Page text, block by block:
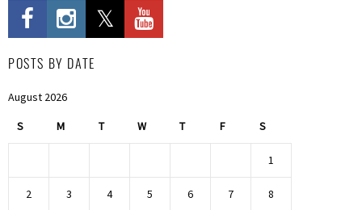
POSTS BY DATE
August 2026
S M T W T F S
1
2 3 4 5 6 7 8